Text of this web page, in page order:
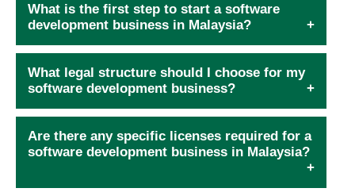
What is the first step to start a software
development business in Malaysia?
What legal structure should I choose for my
software development business?
Are there any specific licenses required for a
software development business in Malaysia?